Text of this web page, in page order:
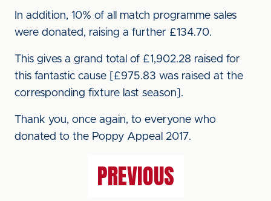
In addition, 10% of all match programme sales
were donated, raising a further £134.70.
This gives a grand total of £1,902.28 raised for
this fantastic cause [£975.83 was raised at the
corresponding fixture last season].
Thank you, once again, to everyone who
donated to the Poppy Appeal 2017.
PREVIOUS